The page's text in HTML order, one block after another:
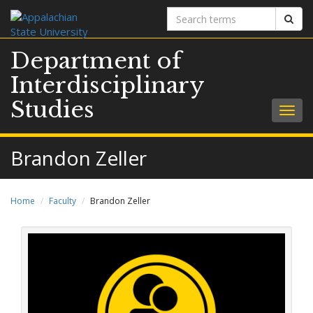
Search
terms
Department of
Interdisciplinary
Studies
Brandon Zeller
Home Faculty Brandon Zeller